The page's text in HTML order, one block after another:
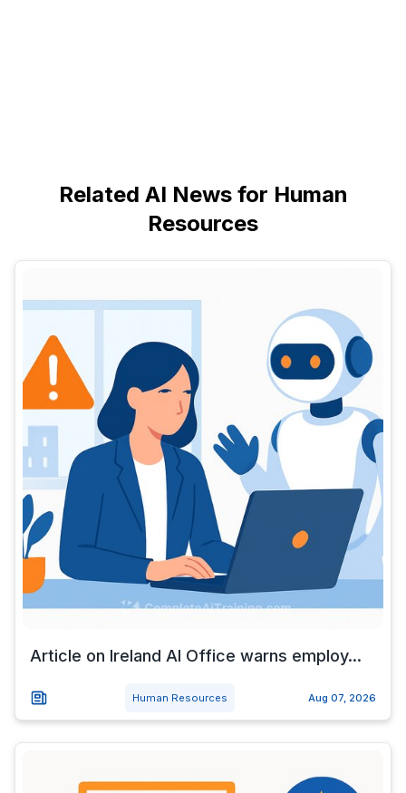
Related AI News for Human
Resources
Article on Ireland AI Office warns employ...
Human Resources Aug 07, 2026